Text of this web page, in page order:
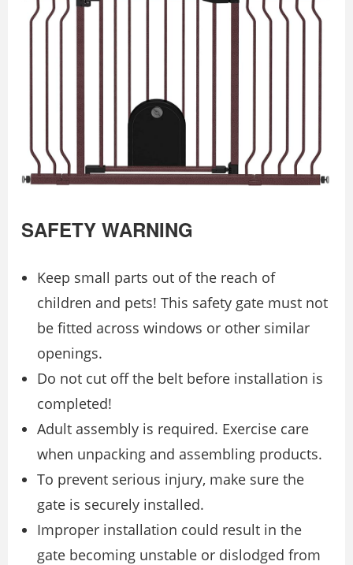
SAFETY WARNING
Keep small parts out of the reach of
children and pets! This safety gate must not
be fitted across windows or other similar
openings.
Do not cut off the belt before installation is
completed!
Adult assembly is required. Exercise care
when unpacking and assembling products.
To prevent serious injury, make sure the
gate is securely installed.
Improper installation could result in the
gate becoming unstable or dislodged from